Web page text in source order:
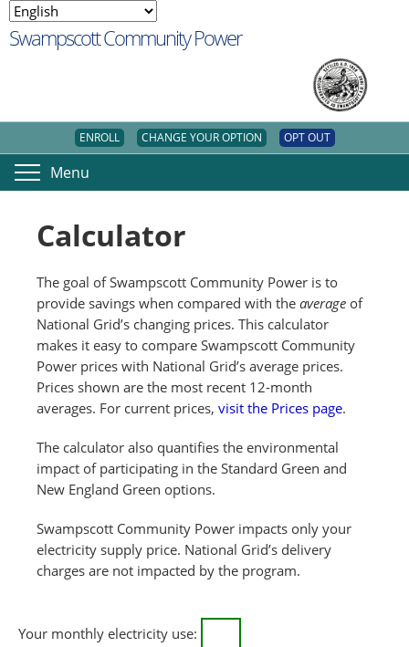
Swampscott Community Power
ENROLL CHANGE YOUR OPTION OPT OUT
Menu
Calculator
The goal of Swampscott Community Power is to
provide savings when compared with the average of
National Grid’s changing prices. This calculator
makes it easy to compare Swampscott Community
Power prices with National Grid’s average prices.
Prices shown are the most recent 12-month
averages. For current prices, visit the Prices page.
The calculator also quantifies the environmental
impact of participating in the Standard Green and
New England Green options.
Swampscott Community Power impacts only your
electricity supply price. National Grid’s delivery
charges are not impacted by the program.
Your monthly electricity use: